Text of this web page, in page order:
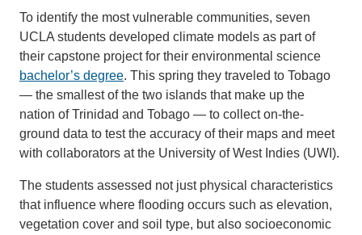
To identify the most vulnerable communities, seven
UCLA students developed climate models as part of
their capstone project for their environmental science
bachelor’s degree. This spring they traveled to Tobago
— the smallest of the two islands that make up the
nation of Trinidad and Tobago — to collect on-the-
ground data to test the accuracy of their maps and meet
with collaborators at the University of West Indies (UWI).
The students assessed not just physical characteristics
that influence where flooding occurs such as elevation,
vegetation cover and soil type, but also socioeconomic